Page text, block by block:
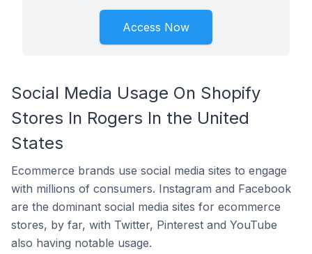
Access Now
Social Media Usage On Shopify
Stores In Rogers In the United
States
Ecommerce brands use social media sites to engage
with millions of consumers. Instagram and Facebook
are the dominant social media sites for ecommerce
stores, by far, with Twitter, Pinterest and YouTube
also having notable usage.